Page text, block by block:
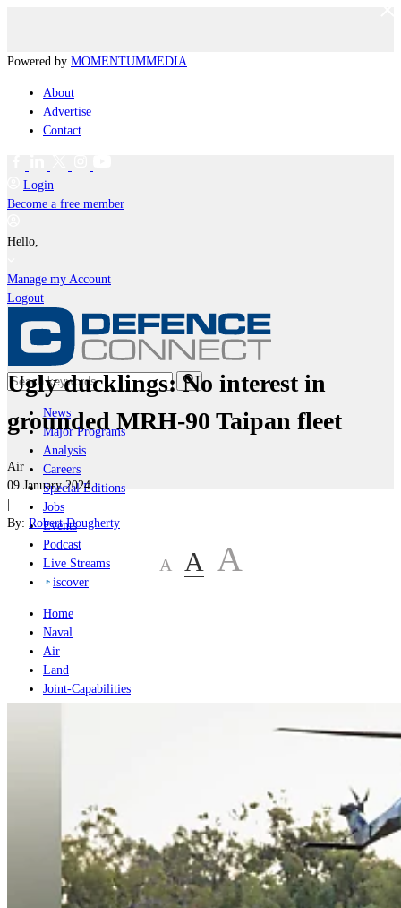
Powered by MOMENTUMMEDIA
About
Advertise
Contact
Login
Become a free member
Hello,
Manage my Account
Logout
News
Major Programs
Analysis
Careers
Special Editions
Jobs
Events
Podcast
Live Streams
iscover
Home
Naval
Air
Land
Joint-Capabilities
Home
Naval
Land
Ugly ducklings: No interest in
grounded MRH-90 Taipan fleet
Air
09 January 2024
|
By: Robert Dougherty
A A A